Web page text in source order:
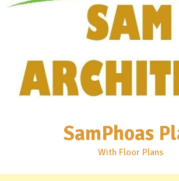
SamPhoas
With Floor Plans